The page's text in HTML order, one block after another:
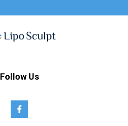
Follow Us